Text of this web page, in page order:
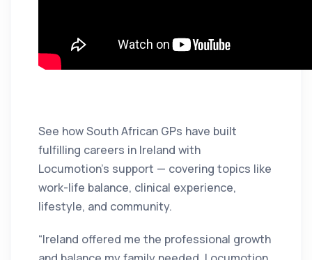
See how South African GPs have built
fulfilling careers in Ireland with
Locumotion’s support — covering topics like
work-life balance, clinical experience,
lifestyle, and community.
“Ireland offered me the professional growth